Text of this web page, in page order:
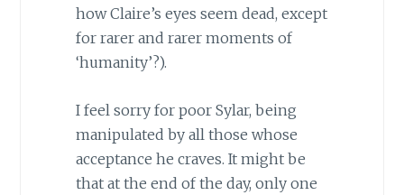
how Claire’s eyes seem dead, except
for rarer and rarer moments of
‘humanity’?).
I feel sorry for poor Sylar, being
manipulated by all those whose
acceptance he craves. It might be
that at the end of the day, only one